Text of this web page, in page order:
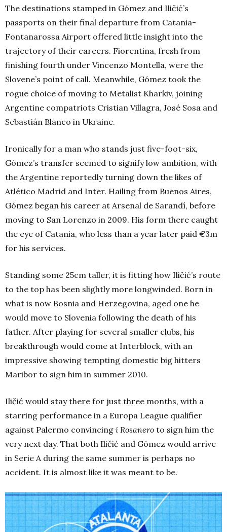
The destinations stamped in Gómez and Iličić’s
passports on their final departure from Catania-
Fontanarossa Airport offered little insight into the
trajectory of their careers. Fiorentina, fresh from
finishing fourth under Vincenzo Montella, were the
Slovene’s point of call. Meanwhile, Gómez took the
rogue choice of moving to Metalist Kharkiv, joining
Argentine compatriots Cristian Villagra, José Sosa and
Sebastián Blanco in Ukraine.
Ironically for a man who stands just five-foot-six,
Gómez’s transfer seemed to signify low ambition, with
the Argentine reportedly turning down the likes of
Atlético Madrid and Inter. Hailing from Buenos Aires,
Gómez began his career at Arsenal de Sarandí, before
moving to San Lorenzo in 2009. His form there caught
the eye of Catania, who less than a year later paid €3m
for his services.
Standing some 25cm taller, it is fitting how Iličić’s route
to the top has been slightly more longwinded. Born in
what is now Bosnia and Herzegovina, aged one he
would move to Slovenia following the death of his
father. After playing for several smaller clubs, his
breakthrough would come at Interblock, with an
impressive showing tempting domestic big hitters
Maribor to sign him in summer 2010.
Iličić would stay there for just three months, with a
starring performance in a Europa League qualifier
against Palermo convincing i Rosanero to sign him the
very next day. That both Iličić and Gómez would arrive
in Serie A during the same summer is perhaps no
accident. It is almost like it was meant to be.